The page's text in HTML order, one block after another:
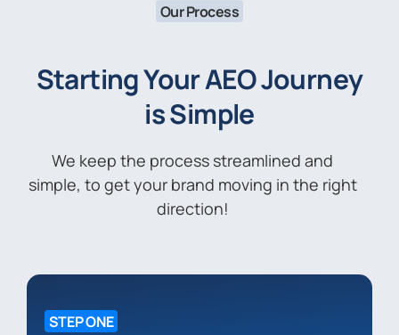
Our Process
Starting Your AEO Journey
is Simple
We keep the process streamlined and
simple, to get your brand moving in the right
direction!
STEP ONE